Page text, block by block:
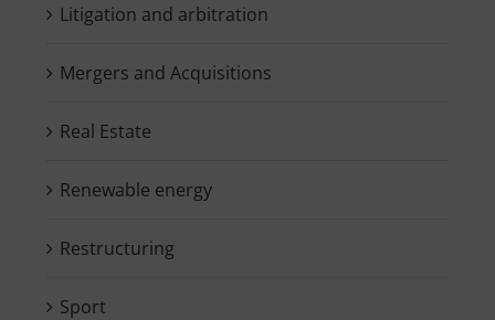
Litigation and arbitration
Mergers and Acquisitions
Real Estate
Renewable energy
Restructuring
Sport